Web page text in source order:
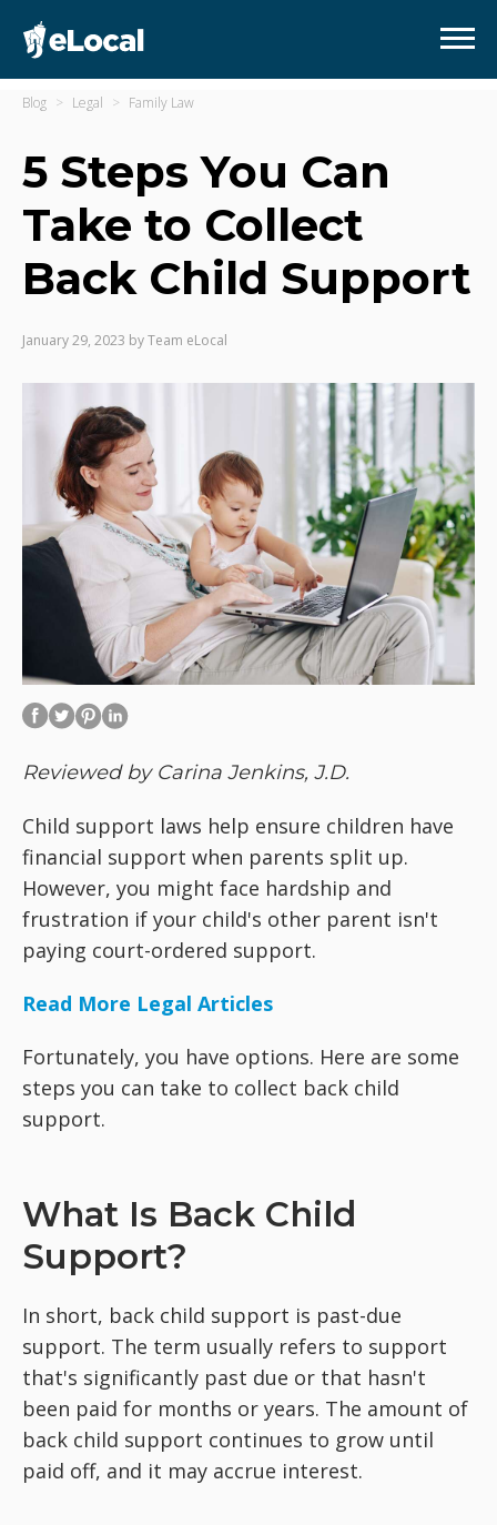
Blog Legal Family Law
5 Steps You Can
Take to Collect
Back Child Support
January 29, 2023 byTeam eLocal
Reviewed by Carina Jenkins, J.D.
Child support laws help ensure children have
financial support when parents split up.
However, you might face hardship and
frustration if your child's other parent isn't
paying court-ordered support.
Read More Legal Articles
Fortunately, you have options. Here are some
steps you can take to collect back child
support.
What Is Back Child
Support?
In short, back child support is past-due
support. The term usually refers to support
that's significantly past due or that hasn't
been paid for months or years. The amount of
back child support continues to grow until
paid off, and it may accrue interest.